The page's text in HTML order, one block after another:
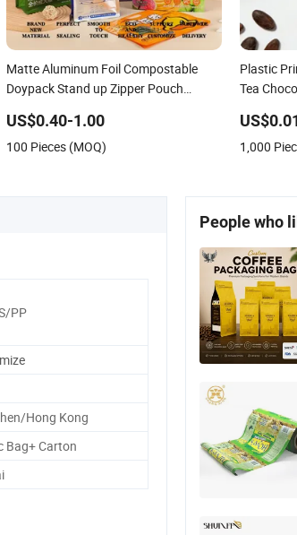
Matte Aluminum Foil Compostable
Doypack Stand up Zipper Pouch
Bolsa Snack Coffee Packing
US$0.40-1.00
100 Pieces (MOQ)
Plastic
Tea
Flexible
Plastic
1,000
PP
Hong Kong
Bag+ Carton
People who